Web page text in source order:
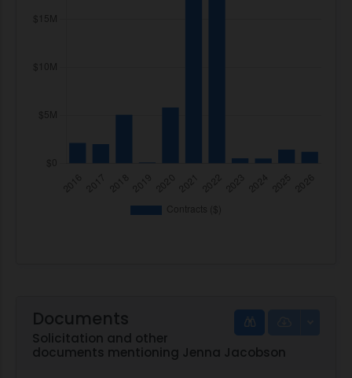
Documents
Solicitation and other
documents mentioning Jenna Jacobson